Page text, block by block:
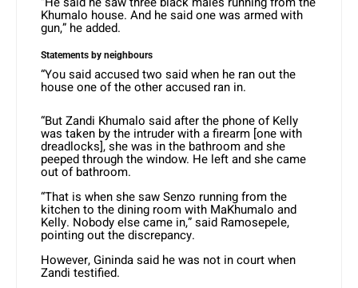
Khumalo house. And he said one was armed with
gun,” he added.
Statements by neighbours
“You said accused two said when he ran out the
house one of the other accused ran in.
“But Zandi Khumalo said after the phone of Kelly
was taken by the intruder with a firearm [one with
dreadlocks], she was in the bathroom and she
peeped through the window. He left and she came
out of bathroom.
“That is when she saw Senzo running from the
kitchen to the dining room with MaKhumalo and
Kelly. Nobody else came in,” said Ramosepele,
pointing out the discrepancy.
However, Gininda said he was not in court when
Zandi testified.